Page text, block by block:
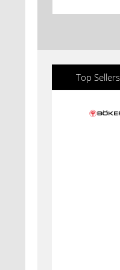
Top Sellers